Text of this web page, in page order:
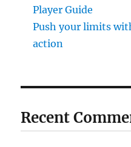
Player Guide
Push your limits
action
Recent